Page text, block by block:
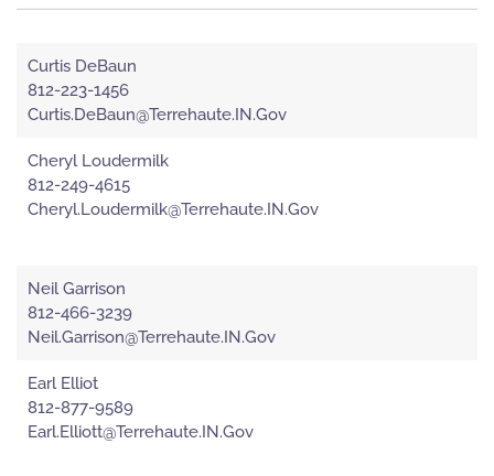
Curtis DeBaun
812-223-1456
Curtis.DeBaun@Terrehaute.IN.Gov
Cheryl Loudermilk
812-249-4615
Cheryl.Loudermilk@Terrehaute.IN.Gov
Neil Garrison
812-466-3239
Neil.Garrison@Terrehaute.IN.Gov
Earl Elliot
812-877-9589
Earl.Elliott@Terrehaute.IN.Gov